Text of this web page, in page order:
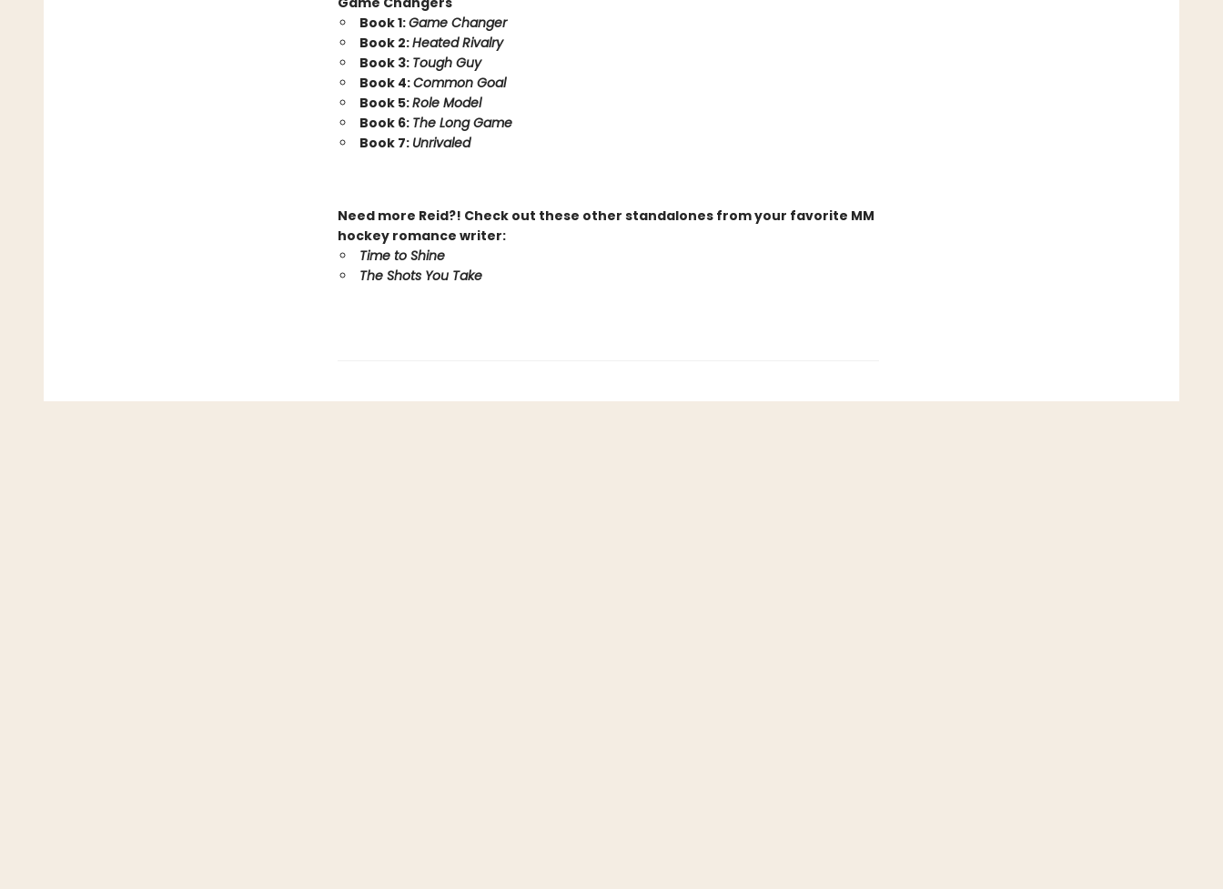
Book 1:Game Changer
Book 2:Heated Rivalry
Book 3: Tough Guy
Book 4:Common Goal
Book 5:Role Model
Book 6: The Long Game
Book 7: Unrivaled
Need more Reid?! Check out these other standalones from your favorite MM
hockey romance writer:
Time to Shine
The Shots You Take